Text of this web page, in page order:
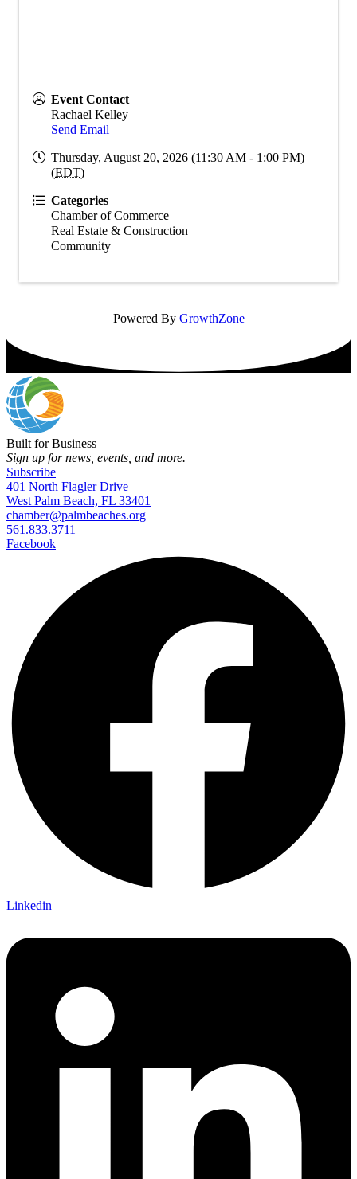
Event Contact
Rachael Kelley
Send Email
Thursday, August 20, 2026 (11:30 AM - 1:00 PM)
(EDT)
Categories
Chamber of Commerce
Real Estate & Construction
Community
Powered By GrowthZone
Built for Business
Sign up for news, events, and more.
Subscribe
401 North Flagler Drive
West Palm Beach, FL 33401
chamber@palmbeaches.org
561.833.3711
Facebook
Linkedin